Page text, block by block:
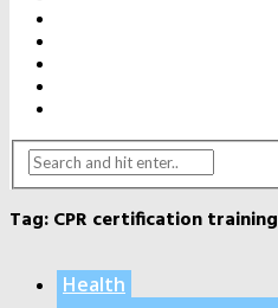
Tag:CPR certification training
Health